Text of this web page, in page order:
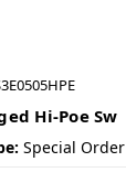
Hi-Poe Sw
Special Order